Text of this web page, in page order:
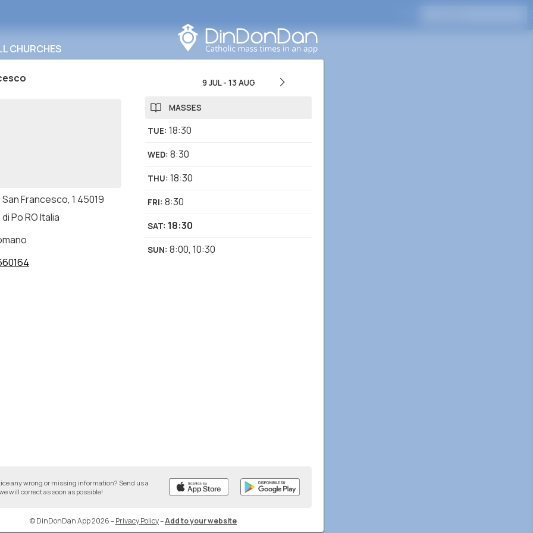
CHURCHES
Francesco, 1 45019
Po RO Italia
9 JUL- 13 AUG
MASSES
TUE: 18:30
WED: 8:30
THU: 18:30
FRI: 8:30
SAT: 18:30
SUN: 8:00, 10:30
any wrong or missing information? Send us a
will correct as soon as possible!
© DinDonDan App 2026–Privacy Policy–Add to your website